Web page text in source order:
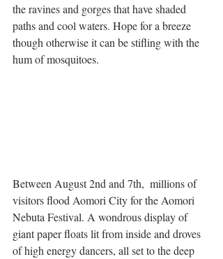
the ravines and gorges that have shaded
paths and cool waters. Hope for a breeze
though otherwise it can be stifling with the
hum of mosquitoes.
Between August 2nd and 7th,  millions of
visitors flood Aomori City for the Aomori
Nebuta Festival. A wondrous display of
giant paper floats lit from inside and droves
of high energy dancers, all set to the deep